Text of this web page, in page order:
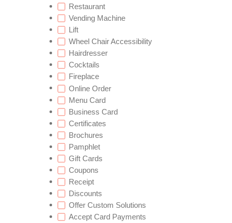
Restaurant
Vending Machine
Lift
Wheel Chair Accessibility
Hairdresser
Cocktails
Fireplace
Online Order
Menu Card
Business Card
Certificates
Brochures
Pamphlet
Gift Cards
Coupons
Receipt
Discounts
Offer Custom Solutions
Accept Card Payments